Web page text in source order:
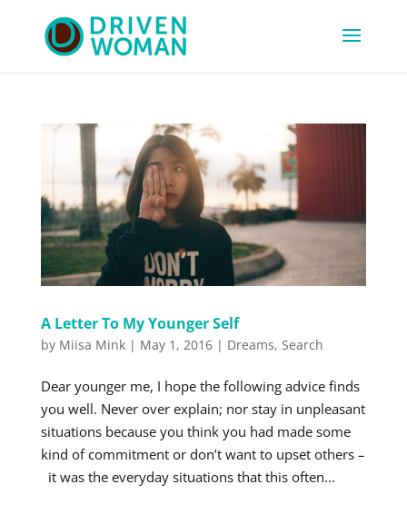
A Letter To My Younger Self
by Miisa Mink| May 1, 2016| Dreams, Search
Dear younger me, I hope the following advice finds
you well. Never over explain; nor stay in unpleasant
situations because you think you had made some
kind of commitment or don’t want to upset others –
it was the everyday situations that this often...